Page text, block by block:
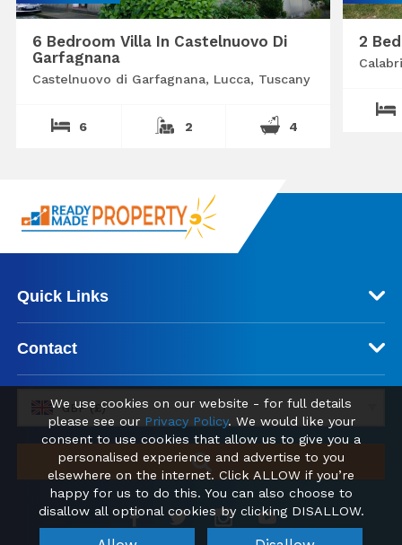
6 Bedroom Villa In Castelnuovo Di
Garfagnana
Castelnuovo di Garfagnana, Lucca, Tuscany
6 2 4
2
Quick Links
Contact
GBP (£)
We use cookies on our website - for full details
please see our Privacy Policy. We would like your
consent to use cookies that allow us to give you a
personalised experience and advertise to you
elsewhere on the internet. Click ALLOW if you’re
happy for us to do this. You can also choose to
disallow all optional cookies by clicking DISALLOW.